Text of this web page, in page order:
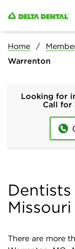
Home
Warrenton
Looking for
Call for
Missouri
There are more